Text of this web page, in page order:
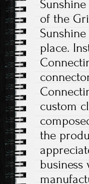
of the
place.
custom
the
business